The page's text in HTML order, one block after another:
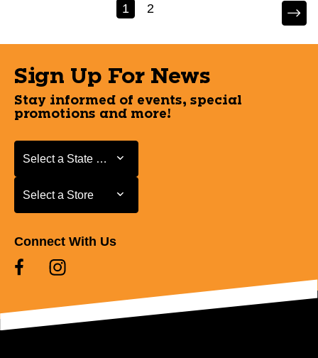
1 2
Sign Up For News
Stay informed of events, special
promotions and more!
Select a State or Province
Select a State or Province
Select a Store
Select a Store
Connect With Us